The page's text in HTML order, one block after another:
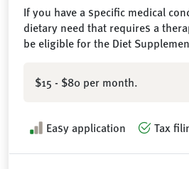
If you have a specific medical
dietary need that requires a
be eligible for the Diet
$15 - $80 per month.
Easy application Tax